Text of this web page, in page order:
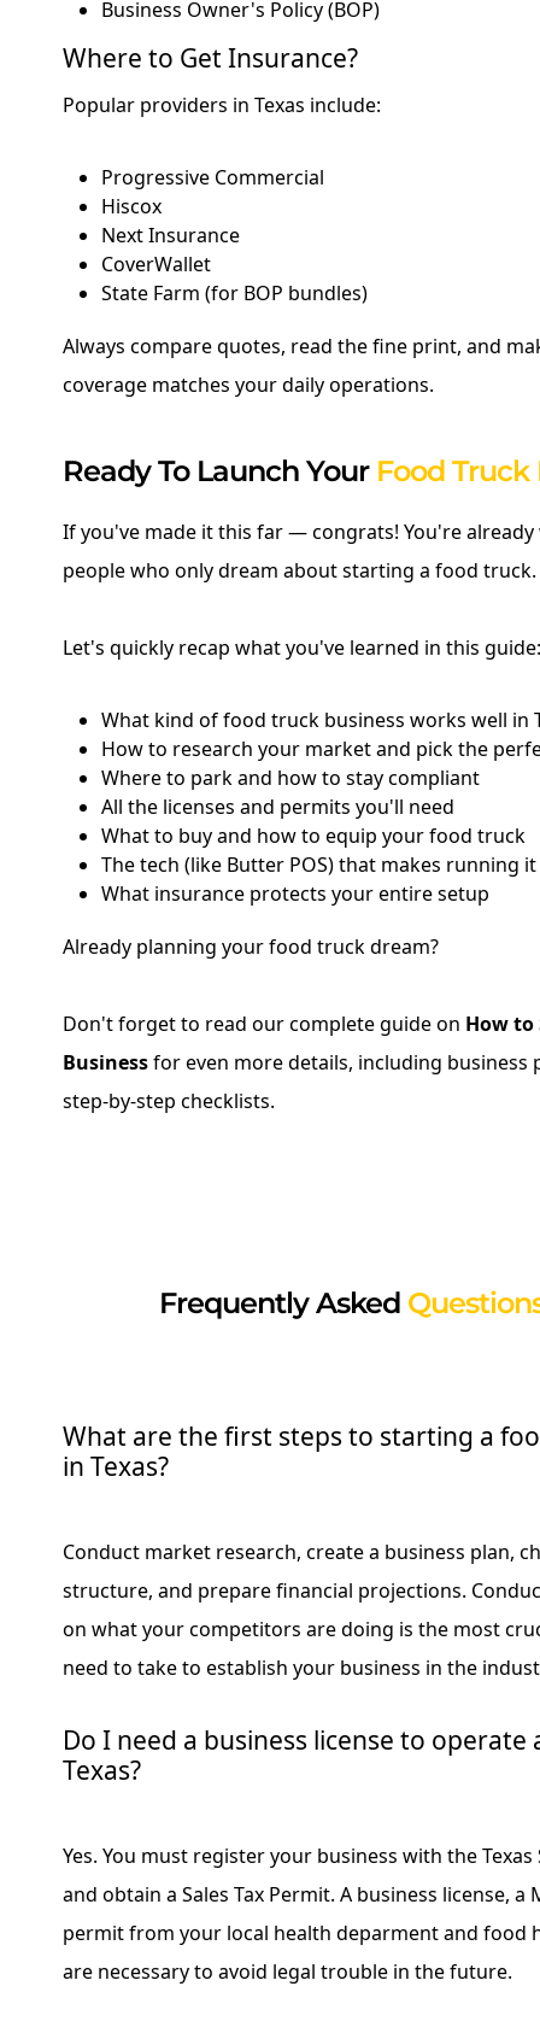
Business Owner's Policy (BOP)
Where to Get Insurance?
Popular providers in Texas include:
Progressive Commercial
Hiscox
Next Insurance
CoverWallet
State Farm (for BOP bundles)
Always compare quotes, read the fine print, and
coverage matches your daily operations.
Ready To Launch Your Food Truck
If you've made it this far — congrats! You're already
people who only dream about starting a food truck.
Let's quickly recap what you've learned in this guide:
What kind of food truck business works well in
How to research your market and pick the
Where to park and how to stay compliant
All the licenses and permits you'll need
What to buy and how to equip your food truck
The tech (like Butter POS) that makes running
What insurance protects your entire setup
Already planning your food truck dream?
Don't forget to read our complete guide on How to
Businessfor even more details, including business
step-by-step checklists.
Frequently Asked
What are the first steps to starting a
in Texas?
Conduct market research, create a business plan,
structure, and prepare financial projections.
on what your competitors are doing is the most
need to take to establish your business in the
Do I need a business license to
Texas?
Yes. You must register your business with the
and obtain a Sales Tax Permit. A business license, a
permit from your local health deparment and food
are necessary to avoid legal trouble in the future.